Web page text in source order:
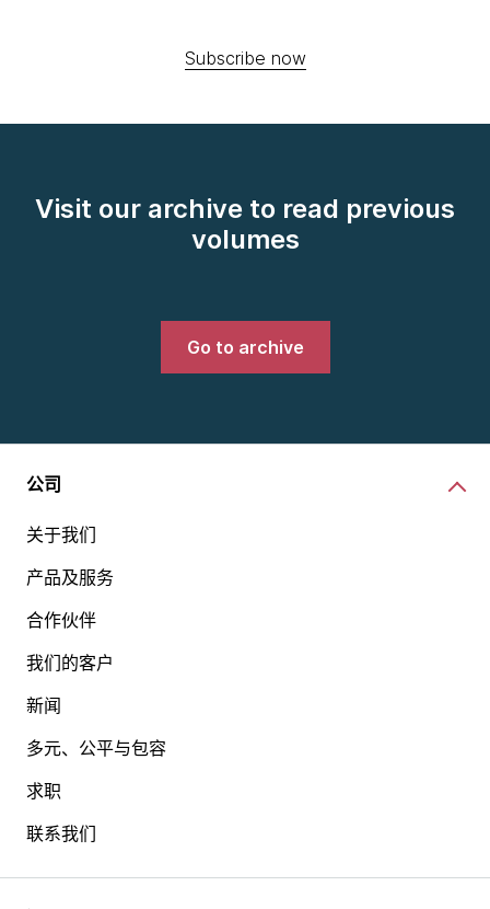
Subscribe now
Visit our archive to read previous
volumes
Go to archive
公司
关于我们
产品及服务
合作伙伴
我们的客户
新闻
多元、公平与包容
求职
联系我们